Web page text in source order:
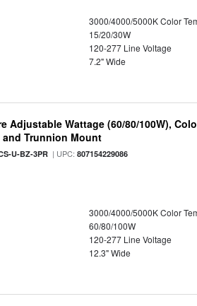
3000/4000/5000K Color
15/20/30W
120-277 Line Voltage
7.2" Wide
Adjustable Wattage (60/80/100W),
Trunnion Mount
U-BZ-3PR | UPC:807154229086
3000/4000/5000K Color
60/80/100W
120-277 Line Voltage
12.3" Wide